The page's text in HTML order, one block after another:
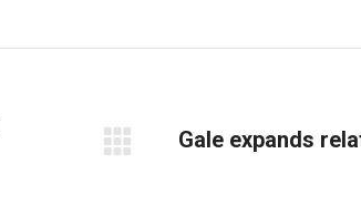
Facebook
X
LinkedIn
Next
Gale expands